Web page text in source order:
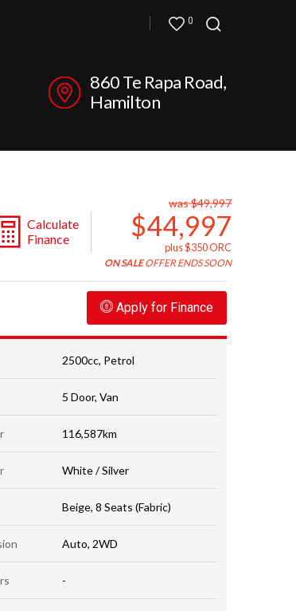
0
860 Te Rapa Road,
Hamilton
Calculate
Finance
was $49,997
$44,997
plus $350 ORC
ON SALEOFFER ENDS SOON
Apply for Finance
2500cc, Petrol
5 Door, Van
116,587km
White / Silver
Beige, 8 Seats (Fabric)
Auto, 2WD
-